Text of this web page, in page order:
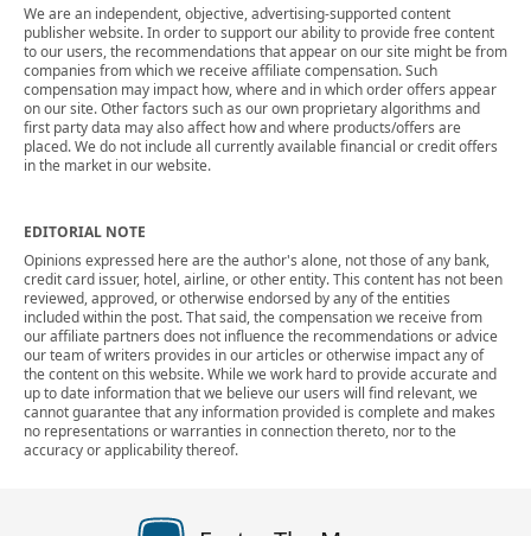
We are an independent, objective, advertising-supported content
publisher website. In order to support our ability to provide free content
to our users, the recommendations that appear on our site might be from
companies from which we receive affiliate compensation. Such
compensation may impact how, where and in which order offers appear
on our site. Other factors such as our own proprietary algorithms and
first party data may also affect how and where products/offers are
placed. We do not include all currently available financial or credit offers
in the market in our website.
EDITORIAL NOTE
Opinions expressed here are the author's alone, not those of any bank,
credit card issuer, hotel, airline, or other entity. This content has not been
reviewed, approved, or otherwise endorsed by any of the entities
included within the post. That said, the compensation we receive from
our affiliate partners does not influence the recommendations or advice
our team of writers provides in our articles or otherwise impact any of
the content on this website. While we work hard to provide accurate and
up to date information that we believe our users will find relevant, we
cannot guarantee that any information provided is complete and makes
no representations or warranties in connection thereto, nor to the
accuracy or applicability thereof.